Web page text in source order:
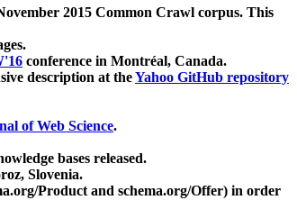
2015 Common Crawl corpus. This
conference in Montréal, Canada.
description at theYahoo GitHub repository
of Web Science.
bases released.
Slovenia.
Product and schema.org/Offer) in order